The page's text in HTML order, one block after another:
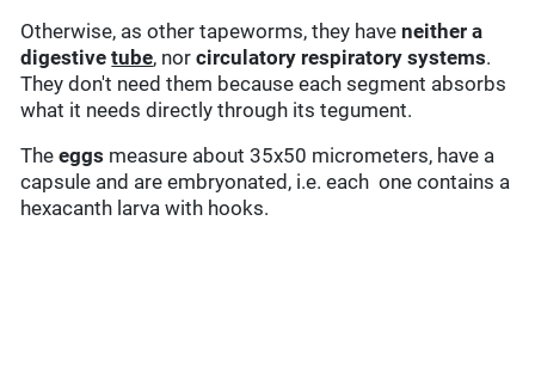
Otherwise, as other tapeworms, they haveneither a
digestivetube, norcirculatory respiratory systems.
They don't need them because each segment absorbs
what it needs directly through its tegument.
Theeggs measure about 35x50 micrometers, have a
capsule and are embryonated, i.e. each one contains a
hexacanth larva with hooks.